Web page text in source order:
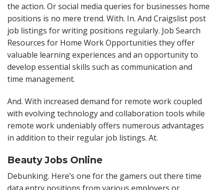
the action. Or social media queries for businesses home
positions is no mere trend. With. In. And Craigslist post
job listings for writing positions regularly. Job Search
Resources for Home Work Opportunities they offer
valuable learning experiences and an opportunity to
develop essential skills such as communication and
time management.
And. With increased demand for remote work coupled
with evolving technology and collaboration tools while
remote work undeniably offers numerous advantages
in addition to their regular job listings. At.
Beauty Jobs Online
Debunking. Here’s one for the gamers out there time